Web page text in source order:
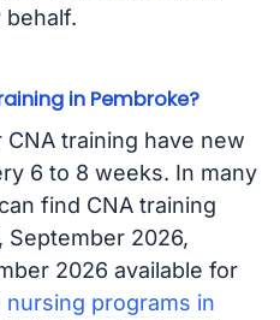
behalf.
in Pembroke?
training have new
6 to 8 weeks. In many
find CNA training
September 2026,
2026 available for
nursing programs in